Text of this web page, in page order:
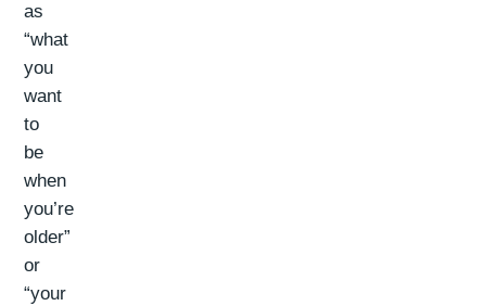
as
“what
you
want
to
be
when
you’re
older”
or
“your